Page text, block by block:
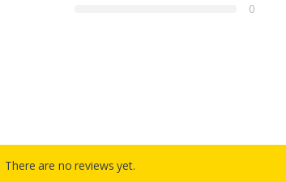
0
There are no reviews yet.